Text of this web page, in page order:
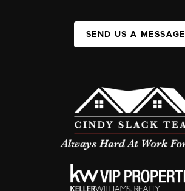
SEND US A MESSAGE